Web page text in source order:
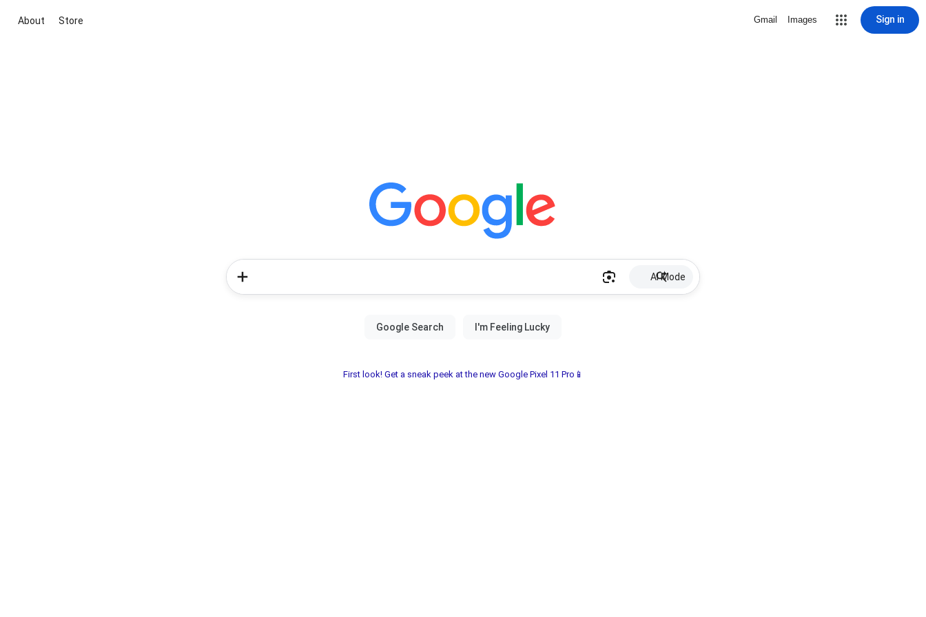
About Store Gmail Images Sign in
AI Mode
First look! Get a sneak peek at the new Google Pixel 11 Pro📱